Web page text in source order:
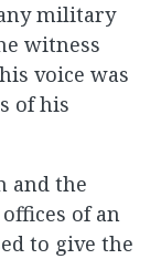
military
witness
voice was
of his
and the
of an
to give the